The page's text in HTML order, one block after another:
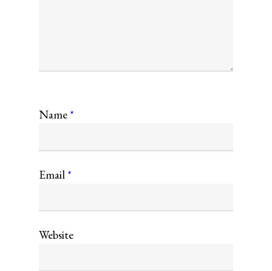
Name *
Email *
Website